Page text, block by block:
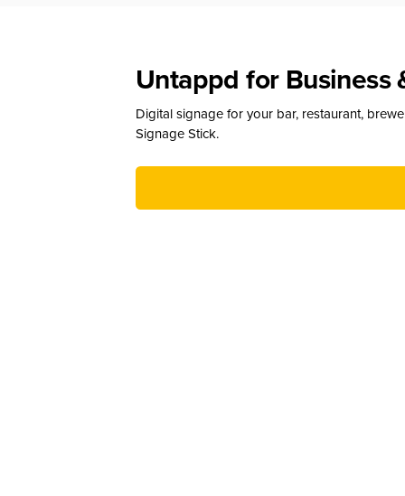
Untappd for Business
Digital signage for your bar, restaurant,
Signage Stick.